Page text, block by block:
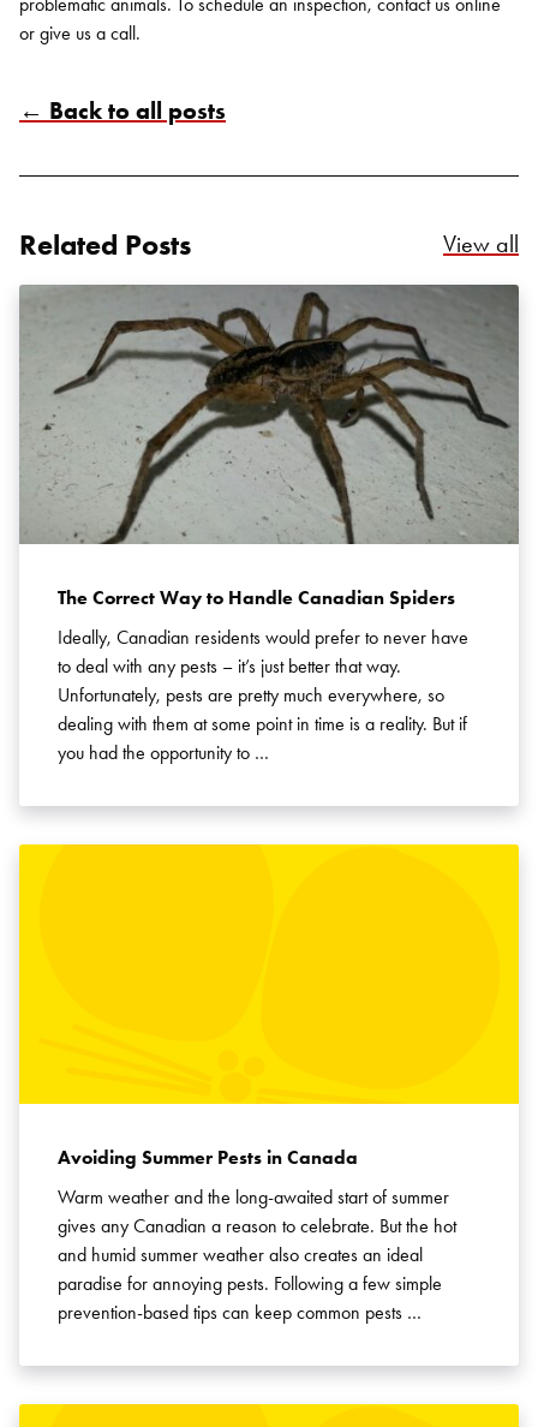
or give us a call.
← Back to all posts
Related Posts View all
The Correct Way to Handle Canadian Spiders
Ideally, Canadian residents would prefer to never have
to deal with any pests – it’s just better that way.
Unfortunately, pests are pretty much everywhere, so
dealing with them at some point in time is a reality. But if
you had the opportunity to …
Avoiding Summer Pests in Canada
Warm weather and the long-awaited start of summer
gives any Canadian a reason to celebrate. But the hot
and humid summer weather also creates an ideal
paradise for annoying pests. Following a few simple
prevention-based tips can keep common pests …